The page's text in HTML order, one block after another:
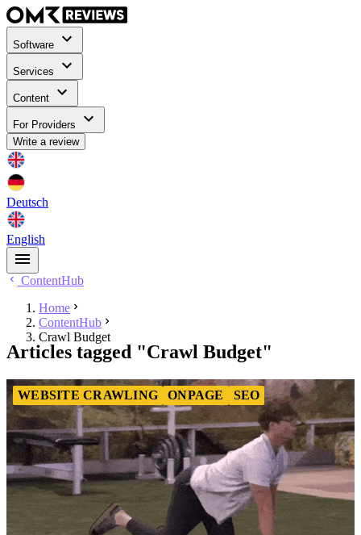
Software
Services
Content
For Providers
Write a review
Deutsch
English
ContentHub
Home
ContentHub
Crawl Budget
Articles tagged "Crawl Budget"
WEBSITE CRAWLING ONPAGE SEO